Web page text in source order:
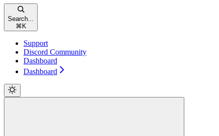
Search...
⌘ K
Support
Discord Community
Dashboard
Dashboard